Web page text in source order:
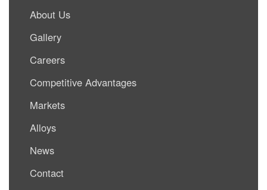
About Us
Gallery
Careers
Competitive Advantages
Markets
Alloys
News
Contact